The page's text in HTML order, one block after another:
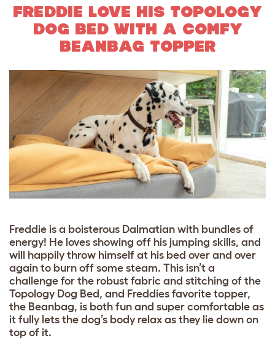
FREDDIE LOVE HIS TOPOLOGY
DOG BED WITH A COMFY
BEANBAG TOPPER
Freddie is a boisterous Dalmatian with bundles of
energy! He loves showing off his jumping skills, and
will happily throw himself at his bed over and over
again to burn off some steam. This isn’t a
challenge for the robust fabric and stitching of the
Topology Dog Bed, and Freddies favorite topper,
the Beanbag, is both fun and super comfortable as
it fully lets the dog’s body relax as they lie down on
top of it.